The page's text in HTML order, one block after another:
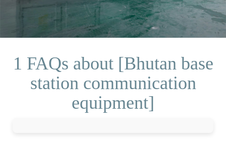
1 FAQs about [Bhutan base
station communication
equipment]